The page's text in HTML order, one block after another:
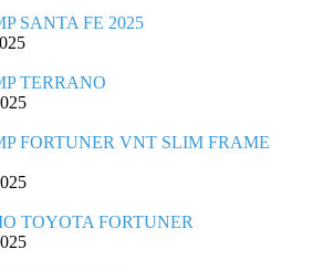
SANTA FE 2025
TERRANO
FORTUNER VNT SLIM FRAME
TOYOTA FORTUNER